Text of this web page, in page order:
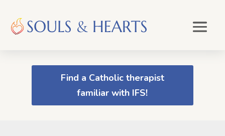
Find a Catholic therapist
familiar with IFS!